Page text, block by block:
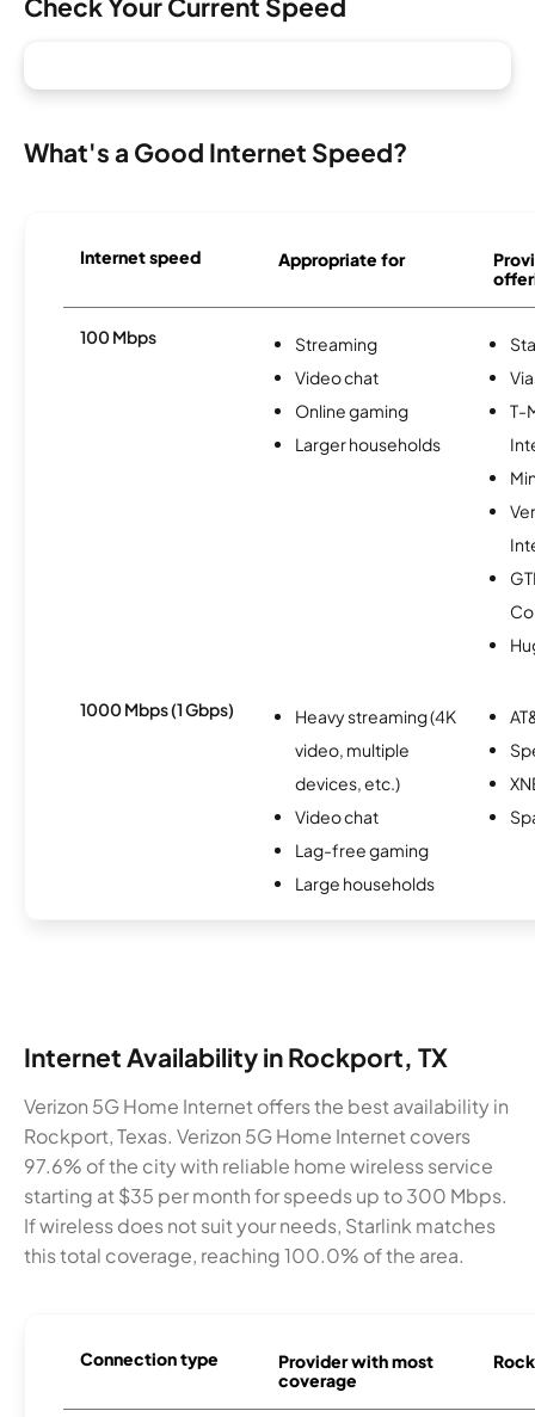
Check Your Current Speed
What's a Good Internet Speed?
Internet speed Appropriate for
100 Mbps
Streaming
Video chat
Online gaming
Larger households
T-
1000 Mbps (1 Gbps)
Heavy streaming (4K
video, multiple
devices, etc.)
Video chat
Lag-free gaming
Large households
Internet Availability in Rockport, TX
Verizon 5G Home Internet offers the best availability in
Rockport, Texas. Verizon 5G Home Internet covers
97.6% of the city with reliable home wireless service
starting at $35 per month for speeds up to 300 Mbps.
If wireless does not suit your needs, Starlink matches
this total coverage, reaching 100.0% of the area.
Connection type
Provider with most
coverage